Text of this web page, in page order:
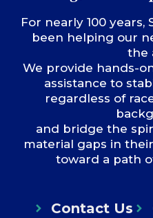
For nearly 100 years,
been helping our
the
We provide hands-
assistance to
regardless of
and bridge the
material gaps in
toward a path
Contact Us